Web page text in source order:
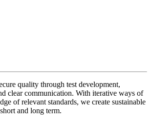
quality through test development,
clear communication. With iterative ways of
of relevant standards, we create sustainable
and long term.